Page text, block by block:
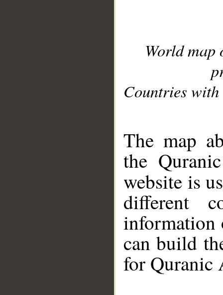
World
Countries with
The map
the
website is
different
information
can build
for Quranic